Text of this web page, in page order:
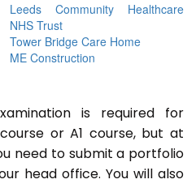
Leeds Community Healthcare
NHS Trust
Tower Bridge Care Home
ME Construction
is required for
or A1 course, but at
need to submit a portfolio
head office. You will also